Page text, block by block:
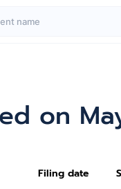
on
Filing date